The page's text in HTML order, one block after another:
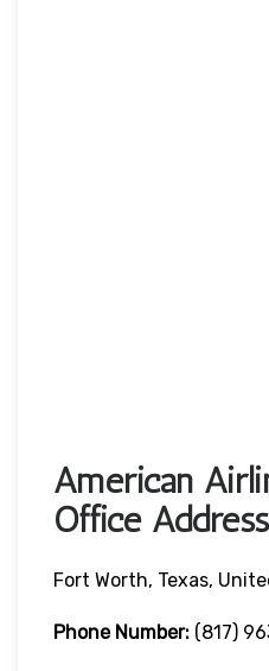
American
Office
Fort Worth, Texas,
Phone Number: (817)